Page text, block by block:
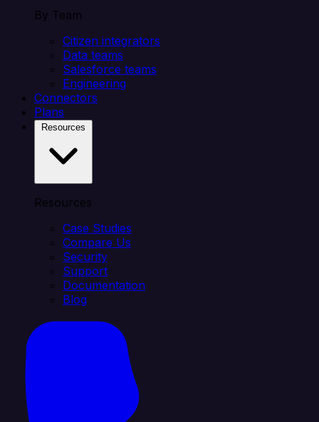
By Team
Citizen integrators
Data teams
Salesforce teams
Engineering
Connectors
Plans
Resources
Case Studies
Compare Us
Security
Support
Documentation
Blog